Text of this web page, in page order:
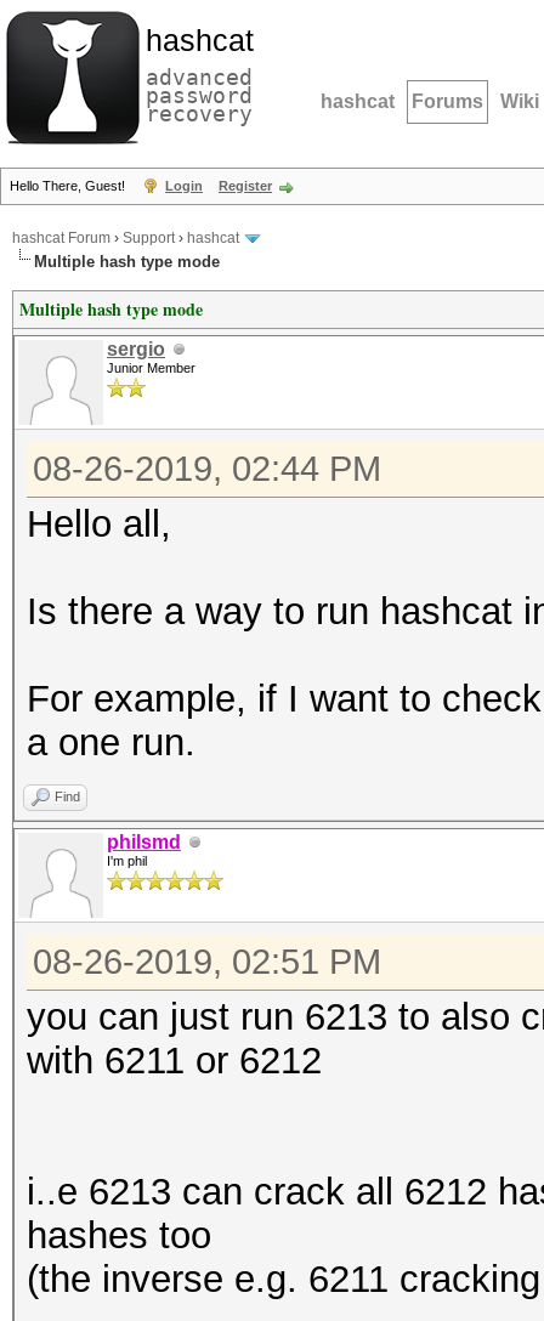
hashcat
advanced
password
recovery hashcat Forums Wiki
Hello There, Guest! Login Register
hashcat Forum › Support› hashcat
Multiple hash type mode
Multiple hash type mode
sergio
Junior Member
08-26-2019, 02:44 PM
Hello all,
Is there a way to run hashcat
For example, if I want to
a one run.
Find
philsmd
I'm phil
08-26-2019, 02:51 PM
you can just run 6213 to also
with 6211 or 6212
i..e 6213 can crack all 6212
hashes too
(the inverse e.g. 6211